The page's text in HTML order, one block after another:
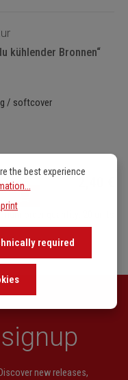
kühlender Bronnen“
/ softcover
Product Quantity:
order quantity: 20 units
new releases,
the best experience
required